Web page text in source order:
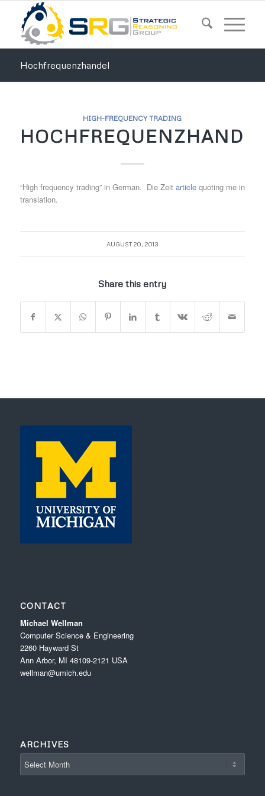
Hochfrequenzhandel
HIGH-FREQUENCY TRADING
“High frequency trading” in German. Die Zeit articlequoting me in
translation.
AUGUST 20, 2013
Share this entry
CONTACT
Michael Wellman
Computer Science & Engineering
2260 Hayward St
Ann Arbor, MI 48109-2121 USA
wellman@umich.edu
ARCHIVES